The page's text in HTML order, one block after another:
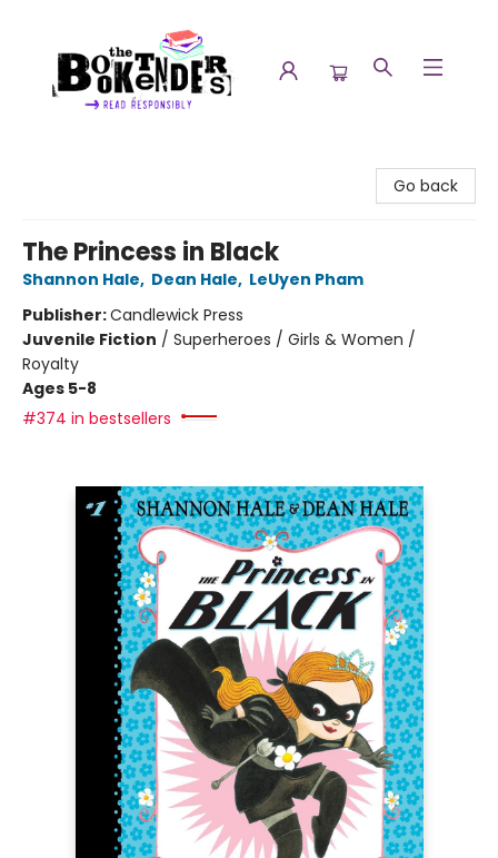
Go back
The Princess in Black
Shannon Hale, Dean Hale, LeUyen Pham
Publisher:Candlewick Press
Juvenile Fiction / Superheroes / Girls & Women /
Royalty
Ages 5-8
#374 in bestsellers